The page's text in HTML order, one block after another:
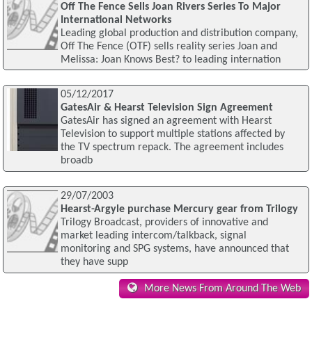
Off The Fence Sells Joan Rivers Series To Major
International Networks
Leading global production and distribution company,
Off The Fence (OTF) sells reality series Joan and
Melissa: Joan Knows Best? to leading internation
05/12/2017
GatesAir & Hearst Television Sign Agreement
GatesAir has signed an agreement with Hearst
Television to support multiple stations affected by
the TV spectrum repack. The agreement includes
broadb
29/07/2003
Hearst-Argyle purchase Mercury gear from Trilogy
Trilogy Broadcast, providers of innovative and
market leading intercom/talkback, signal
monitoring and SPG systems, have announced that
they have supp
More News From Around The Web